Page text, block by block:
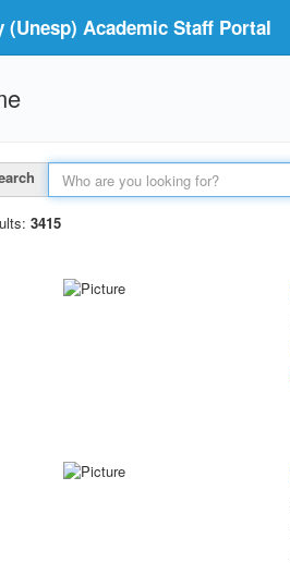
Academic Staff Portal
3415